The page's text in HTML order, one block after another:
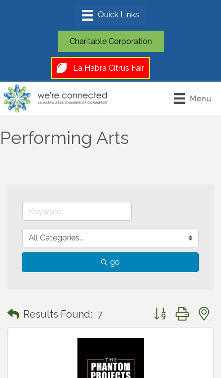
Charitable Corporation
La Habra Citrus Fair
Menu
Performing Arts
go
Results Found: 7 Button group with